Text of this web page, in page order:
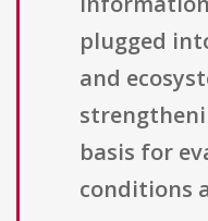
plugged
and
basis for
conditions